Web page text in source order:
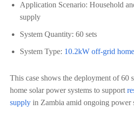
Application Scenario: Household
supply
System Quantity: 60 sets
System Type: 10.2kW off-grid
This case shows the deployment of 60
home solar power systems to support
supply in Zambia amid ongoing power